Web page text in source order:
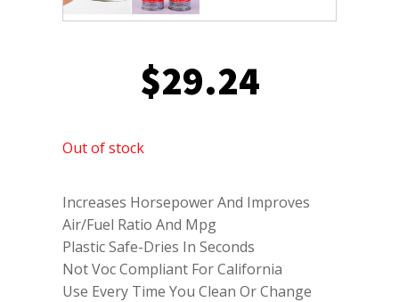
$29.24
Out of stock
Increases Horsepower And Improves
Air/Fuel Ratio And Mpg
Plastic Safe-Dries In Seconds
Not Voc Compliant For California
Use Every Time You Clean Or Change